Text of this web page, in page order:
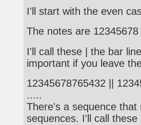
I'll start with the even
The notes are
I'll call these | the bar
important if you leave
12345678765432 ||
.....
There's a sequence
sequences. I'll call